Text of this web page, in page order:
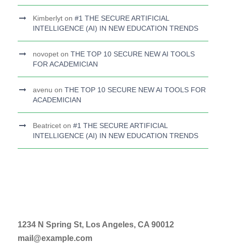
Kimberlyt on #1 THE SECURE ARTIFICIAL
INTELLIGENCE (AI) IN NEW EDUCATION TRENDS
novopet on THE TOP 10 SECURE NEW AI TOOLS
FOR ACADEMICIAN
avenu on THE TOP 10 SECURE NEW AI TOOLS FOR
ACADEMICIAN
Beatricet on #1 THE SECURE ARTIFICIAL
INTELLIGENCE (AI) IN NEW EDUCATION TRENDS
1234 N Spring St, Los Angeles, CA 90012
mail@example.com